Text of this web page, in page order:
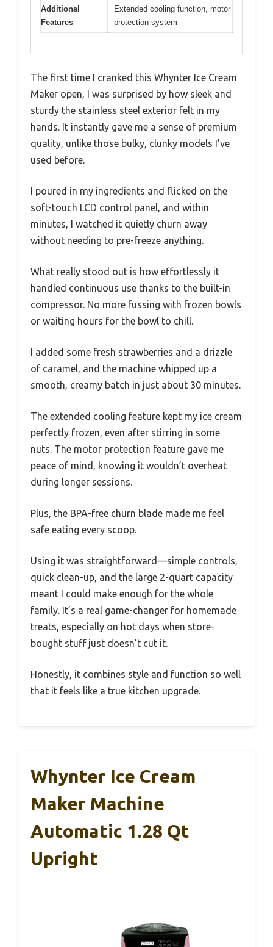
Additional
Features
Extended cooling function, motor
protection system
The first time I cranked this Whynter Ice Cream
Maker open, I was surprised by how sleek and
sturdy the stainless steel exterior felt in my
hands. It instantly gave me a sense of premium
quality, unlike those bulky, clunky models I’ve
used before.
I poured in my ingredients and flicked on the
soft-touch LCD control panel, and within
minutes, I watched it quietly churn away
without needing to pre-freeze anything.
What really stood out is how effortlessly it
handled continuous use thanks to the built-in
compressor. No more fussing with frozen bowls
or waiting hours for the bowl to chill.
I added some fresh strawberries and a drizzle
of caramel, and the machine whipped up a
smooth, creamy batch in just about 30 minutes.
The extended cooling feature kept my ice cream
perfectly frozen, even after stirring in some
nuts. The motor protection feature gave me
peace of mind, knowing it wouldn’t overheat
during longer sessions.
Plus, the BPA-free churn blade made me feel
safe eating every scoop.
Using it was straightforward—simple controls,
quick clean-up, and the large 2-quart capacity
meant I could make enough for the whole
family. It’s a real game-changer for homemade
treats, especially on hot days when store-
bought stuff just doesn’t cut it.
Honestly, it combines style and function so well
that it feels like a true kitchen upgrade.
Whynter Ice Cream
Maker Machine
Automatic 1.28 Qt
Upright